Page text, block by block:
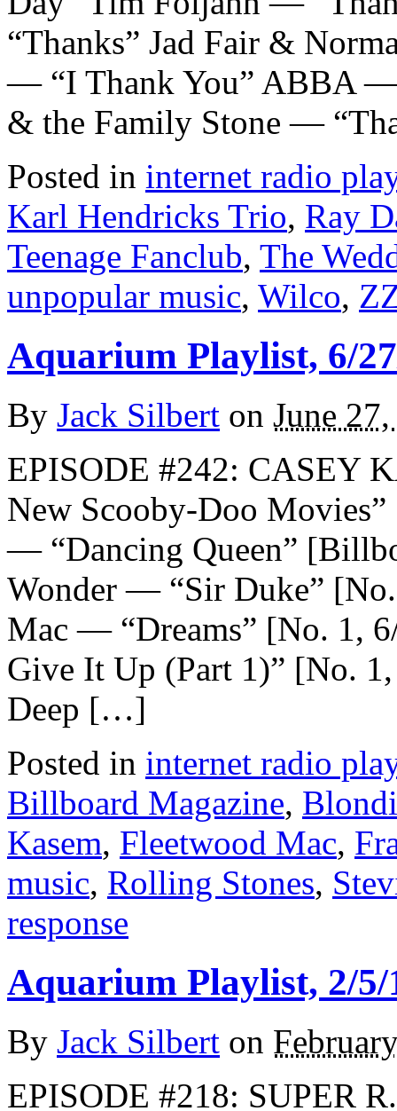
“Thanks” Jad Fair &
— “I Thank You” ABBA —
& the Family Stone —
Posted in internet radio
Karl Hendricks Trio, Ray
Teenage Fanclub, The
unpopular music, Wilco,
Aquarium Playlist, 6/
By Jack Silbert on June
EPISODE #242: CASEY
New Scooby-Doo
— “Dancing Queen”
Wonder — “Sir Duke”
Mac — “Dreams” [No. 1,
Give It Up (Part 1)” [No.
Deep […]
Posted in internet radio
Billboard Magazine,
Kasem, Fleetwood Mac,
music, Rolling Stones,
response
Aquarium Playlist, 2/5/
By Jack Silbert on
EPISODE #218: SUPER